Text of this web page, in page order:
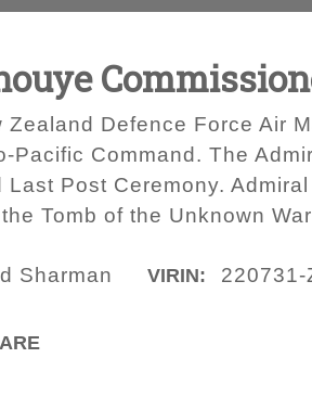
Zealand Defence Force Air
Pacific Command. The
Last Post Ceremony.
Tomb of the Unknown
Sharman VIRIN: 220731-